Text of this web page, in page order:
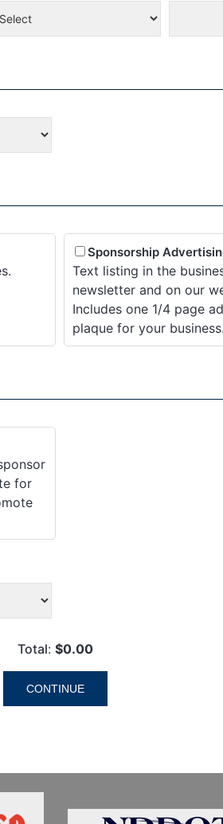
Sponsorship
Text listing in the
newsletter and on our
Includes one 1/4 page
plaque for your business.
for
Total: $0.00